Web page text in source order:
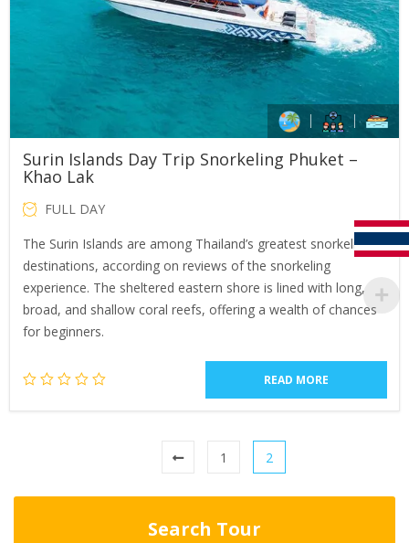
Surin Islands Day Trip Snorkeling Phuket –
Khao Lak
FULL DAY
The Surin Islands are among Thailand’s greatest snorkeling
destinations, according on reviews of the snorkeling
experience. The sheltered eastern shore is lined with long,
broad, and shallow coral reefs, offering a wealth of chances
for beginners.
READ MORE
1 2
Search Tour